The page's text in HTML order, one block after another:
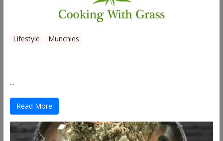
Lifestyle Munchies
...
Read More